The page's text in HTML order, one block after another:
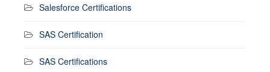
Salesforce Certifications
SAS Certification
SAS Certifications